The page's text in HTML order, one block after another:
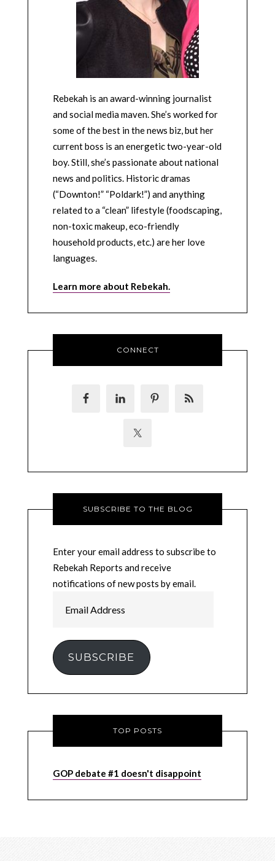
Rebekah is an award-winning journalist
and social media maven. She’s worked for
some of the best in the news biz, but her
current boss is an energetic two-year-old
boy. Still, she’s passionate about national
news and politics. Historic dramas
(“Downton!” “Poldark!”) and anything
related to a “clean” lifestyle (foodscaping,
non-toxic makeup, eco-friendly
household products, etc.) are her love
languages.
Learn more about Rebekah.
CONNECT
SUBSCRIBE TO THE BLOG
Enter your email address to subscribe to
Rebekah Reports and receive
notifications of new posts by email.
Address
SUBSCRIBE
TOP POSTS
GOP debate #1 doesn't disappoint